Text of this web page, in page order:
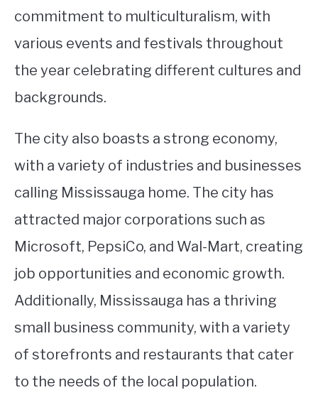
commitment to multiculturalism, with
various events and festivals throughout
the year celebrating different cultures and
backgrounds.
The city also boasts a strong economy,
with a variety of industries and businesses
calling Mississauga home. The city has
attracted major corporations such as
Microsoft, PepsiCo, and Wal-Mart, creating
job opportunities and economic growth.
Additionally, Mississauga has a thriving
small business community, with a variety
of storefronts and restaurants that cater
to the needs of the local population.